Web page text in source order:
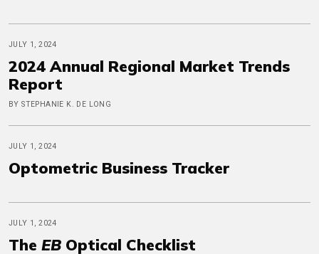
JULY 1, 2024
2024 Annual Regional Market Trends
Report
BY STEPHANIE K. DE LONG
JULY 1, 2024
Optometric Business Tracker
JULY 1, 2024
The EB Optical Checklist